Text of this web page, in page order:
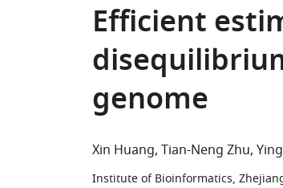
Efficient
genome
Xin Huang Tian-Neng Zhu
Institute of Bioinformatics,